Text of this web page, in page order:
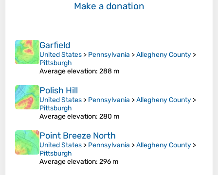
Make a donation
Garfield
United States > Pennsylvania >Allegheny County >
Pittsburgh
Average elevation: 288 m
Polish Hill
United States > Pennsylvania >Allegheny County >
Pittsburgh
Average elevation: 280 m
Point Breeze North
United States > Pennsylvania >Allegheny County >
Pittsburgh
Average elevation: 296 m